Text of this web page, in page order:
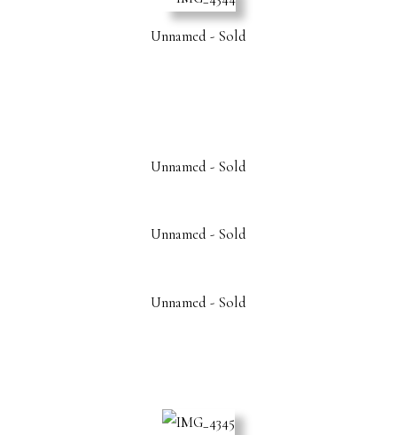
Unnamed - Sold
Unnamed - Sold
Unnamed - Sold
Unnamed - Sold